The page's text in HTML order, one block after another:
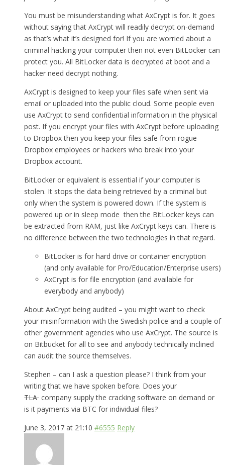
You must be misunderstanding what AxCrypt is for. It goes
without saying that AxCrypt will readily decrypt on-demand
as that’s what it’s designed for! If you are worried about a
criminal hacking your computer then not even BitLocker can
protect you. All BitLocker data is decrypted at boot and a
hacker need decrypt nothing.
AxCrypt is designed to keep your files safe when sent via
email or uploaded into the public cloud. Some people even
use AxCrypt to send confidential information in the physical
post. If you encrypt your files with AxCrypt before uploading
to Dropbox then you keep your files safe from rogue
Dropbox employees or hackers who break into your
Dropbox account.
BitLocker or equivalent is essential if your computer is
stolen. It stops the data being retrieved by a criminal but
only when the system is powered down. If the system is
powered up or in sleep mode then the BitLocker keys can
be extracted from RAM, just like AxCrypt keys can. There is
no difference between the two technologies in that regard.
BitLocker is for hard drive or container encryption
(and only available for Pro/Education/Enterprise users)
AxCrypt is for file encryption (and available for
everybody and anybody)
About AxCrypt being audited – you might want to check
your misinformation with the Swedish police and a couple of
other government agencies who use AxCrypt. The source is
on Bitbucket for all to see and anybody technically inclined
can audit the source themselves.
Stephen – can I ask a question please? I think from your
writing that we have spoken before. Does your
TLA company supply the cracking software on demand or
is it payments via BTC for individual files?
June 3, 2017 at 21:10 #6555 Reply